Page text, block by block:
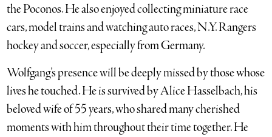
the Poconos. He also enjoyed collecting miniature race
cars, model trains and watching auto races, N.Y. Rangers
hockey and soccer, especially from Germany.
Wolfgang’s presence will be deeply missed by those whose
lives he touched. He is survived by Alice Hasselbach, his
beloved wife of 55 years, who shared many cherished
moments with him throughout their time together. He